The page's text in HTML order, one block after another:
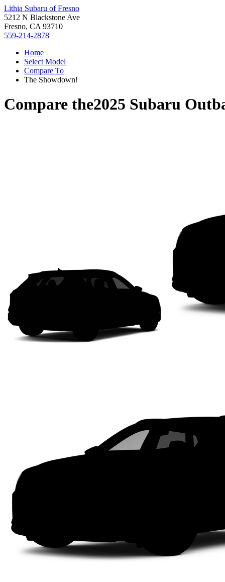
Lithia Subaru of Fresno
5212 N Blackstone Ave
Fresno, CA 93710
559-214-2878
Home
Select Model
Compare To
The Showdown!
Compare the2025 Subaru